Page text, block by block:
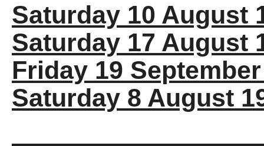
Saturday 10 August
Saturday 17 August
Friday 19
Saturday 8 August